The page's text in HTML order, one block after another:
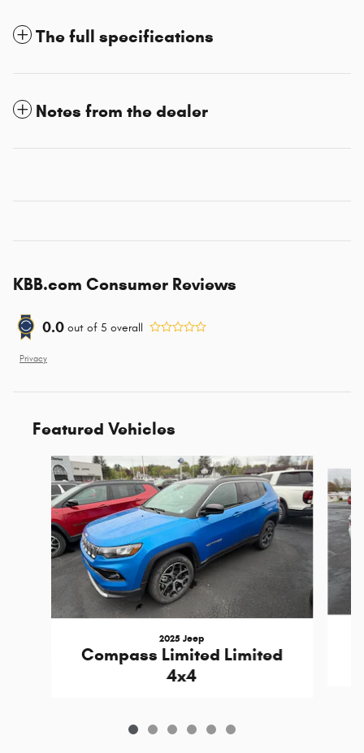
The full specifications
Notes from the dealer
KBB.com Consumer Reviews
0.0 out of 5 overall
Privacy
Featured Vehicles
Slide 1 of 6
2025 Jeep
Compass Limited Limited
4x4